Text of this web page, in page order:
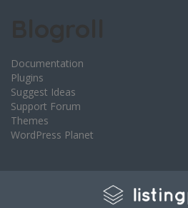
Documentation
Plugins
Suggest Ideas
Support Forum
Themes
WordPress Planet